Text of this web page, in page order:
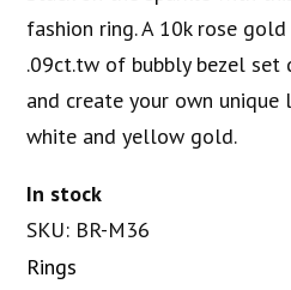
fashion ring. A 10k rose
.09ct.tw of bubbly bezel set
and create your own
white and yellow gold.
In stock
SKU: BR-M36
Rings